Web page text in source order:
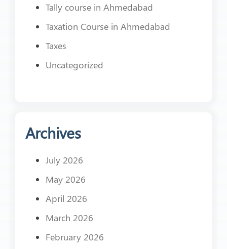
Tally course in Ahmedabad
Taxation Course in Ahmedabad
Taxes
Uncategorized
Archives
July 2026
May 2026
April 2026
March 2026
February 2026